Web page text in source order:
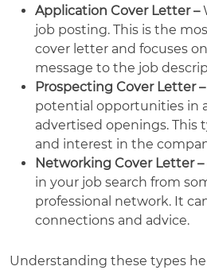
Application Cover Letter –
job posting. This is the
cover letter and focuses
message to the job
Prospecting Cover Letter –
potential opportunities in
advertised openings. This
and interest in the
Networking Cover Letter –
in your job search from
professional network. It
connections and advice.
Understanding these types